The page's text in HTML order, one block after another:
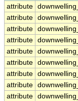
attribute
attribute
attribute
attribute
attribute
attribute
attribute
attribute
attribute